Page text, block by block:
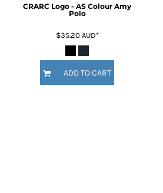
CRARC Logo - AS Colour Amy
Polo
$35.20 AUD*
ADD TO CART